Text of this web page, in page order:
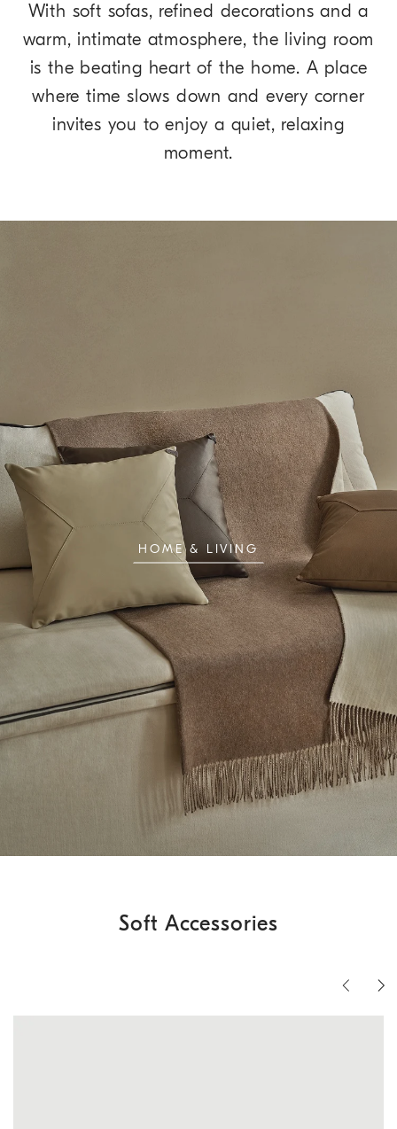
With soft sofas, refined decorations and a
warm, intimate atmosphere, the living room
is the beating heart of the home. A place
where time slows down and every corner
invites you to enjoy a quiet, relaxing
moment.
HOME & LIVING
Soft Accessories